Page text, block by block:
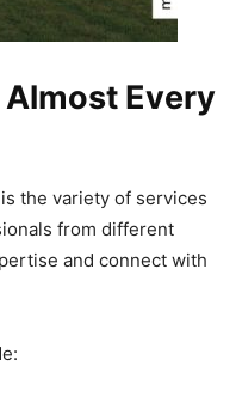
Every
the variety of services
from different
and connect with